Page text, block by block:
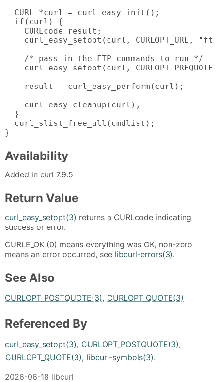
  CURL *curl = curl_easy_init();
  if(curl) {
    CURLcode result;
curl_easy_setopt(curl, CURLOPT_URL,
    /* pass in the FTP commands to run */
curl_easy_setopt(curl,
    result = curl_easy_perform(curl);
    curl_easy_cleanup(curl);
  }
  curl_slist_free_all(cmdlist);
}
Availability
Added in curl 7.9.5
Return Value
curl_easy_setopt(3) returns a CURLcode indicating
success or error.
CURLE_OK (0) means everything was OK, non-zero
means an error occurred, see libcurl-errors(3).
See Also
CURLOPT_POSTQUOTE(3), CURLOPT_QUOTE(3)
Referenced By
curl_easy_setopt(3), CURLOPT_POSTQUOTE(3),
CURLOPT_QUOTE(3), libcurl-symbols(3).
2026-06-18 libcurl